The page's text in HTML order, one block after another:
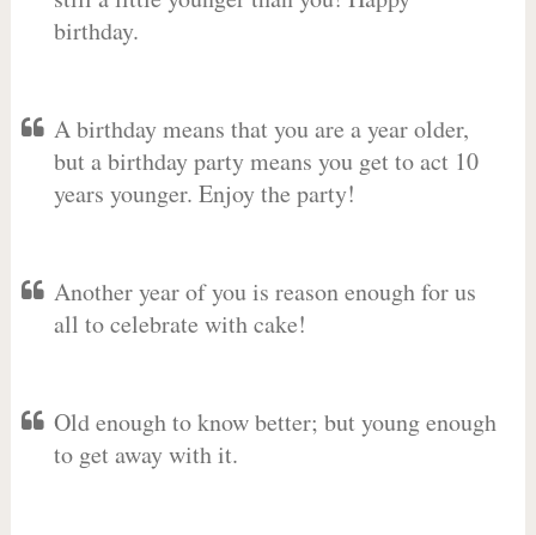
birthday.
A birthday means that you are a year older,
but a birthday party means you get to act 10
years younger. Enjoy the party!
Another year of you is reason enough for us
all to celebrate with cake!
Old enough to know better; but young enough
to get away with it.